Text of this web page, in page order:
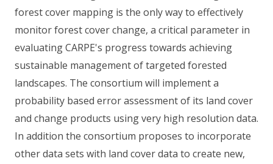
forest cover mapping is the only way to effectively
monitor forest cover change, a critical parameter in
evaluating CARPE's progress towards achieving
sustainable management of targeted forested
landscapes. The consortium will implement a
probability based error assessment of its land cover
and change products using very high resolution data.
In addition the consortium proposes to incorporate
other data sets with land cover data to create new,